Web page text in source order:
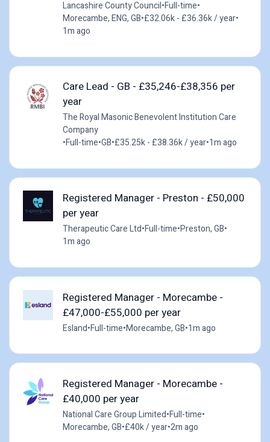
Lancashire County Council•Full-time•
Morecambe, ENG, GB•£32.06k - £36.36k / year•
1m ago
Care Lead - GB - £35,246-£38,356 per
year
The Royal Masonic Benevolent Institution Care
Company
•Full-time•GB•£35.25k - £38.36k / year•1m ago
Registered Manager - Preston - £50,000
per year
Therapeutic Care Ltd•Full-time•Preston, GB•
1m ago
Registered Manager - Morecambe -
£47,000-£55,000 per year
Esland•Full-time•Morecambe, GB•1m ago
Registered Manager - Morecambe -
£40,000 per year
National Care Group Limited•Full-time•
Morecambe, GB•£40k / year•2m ago